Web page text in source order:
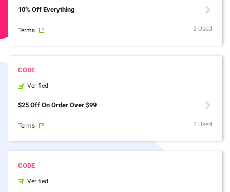
10% Off Everything
Terms 2 Used
Verified
$25 Off On Order Over $99
Terms 2 Used
Verified